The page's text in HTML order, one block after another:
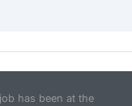
has been at the